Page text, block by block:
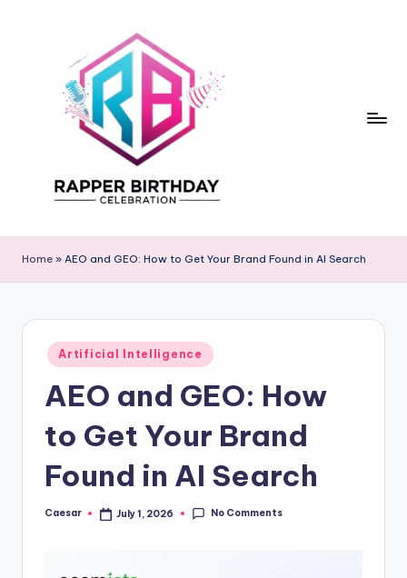
a
p
p
B
Home » AEO and GEO: How to Get Your Brand Found in AI Search
Posted
in
Artificial Intelligence
AEO and GEO: How
to Get Your Brand
Found in AI Search
Posted
Caesar July 1, 2026 No Comments